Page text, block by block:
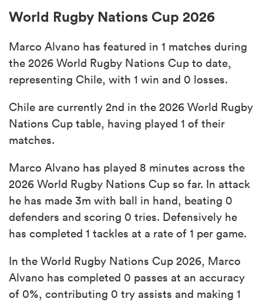
World Rugby Nations Cup 2026
Marco Alvano has featured in 1 matches during
the 2026 World Rugby Nations Cup to date,
representing Chile, with 1 win and 0 losses.
Chile are currently 2nd in the 2026 World Rugby
Nations Cup table, having played 1 of their
matches.
Marco Alvano has played 8 minutes across the
2026 World Rugby Nations Cup so far. In attack
he has made 3m with ball in hand, beating 0
defenders and scoring 0 tries. Defensively he
has completed 1 tackles at a rate of 1 per game.
In the World Rugby Nations Cup 2026, Marco
Alvano has completed 0 passes at an accuracy
of 0%, contributing 0 try assists and making 1